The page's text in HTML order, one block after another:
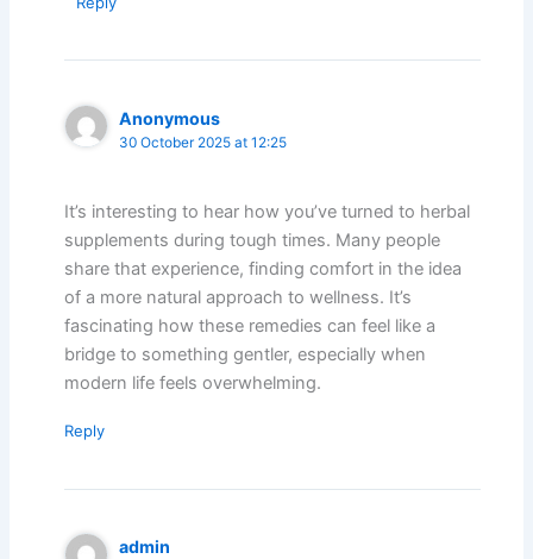
Anonymous
30 October 2025 at 12:25
It’s interesting to hear how you’ve turned to herbal
supplements during tough times. Many people
share that experience, finding comfort in the idea
of a more natural approach to wellness. It’s
fascinating how these remedies can feel like a
bridge to something gentler, especially when
modern life feels overwhelming.
Reply
admin